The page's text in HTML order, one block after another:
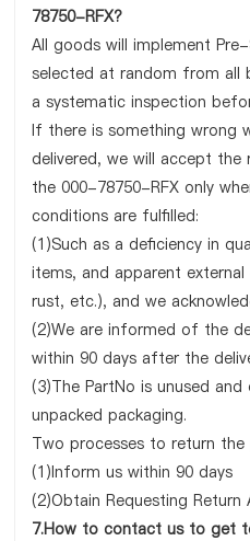
78750-RFX?
All goods will implement
selected at random from
a systematic inspection
If there is something wrong
delivered, we will accept
the 000-78750-RFX only
conditions are fulfilled:
(1)Such as a deficiency in
items, and apparent
rust, etc.), and we
(2)We are informed of the
within 90 days after the
(3)The PartNo is unused
unpacked packaging.
Two processes to return the
(1)Inform us within 90 days
(2)Obtain Requesting Return
7.How to contact us to get